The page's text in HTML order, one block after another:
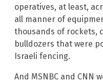
operatives, at least,
all manner of
thousands of rockets,
bulldozers that were
Israeli fencing.
And MSNBC and CNN